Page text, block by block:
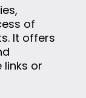
of
It offers
or